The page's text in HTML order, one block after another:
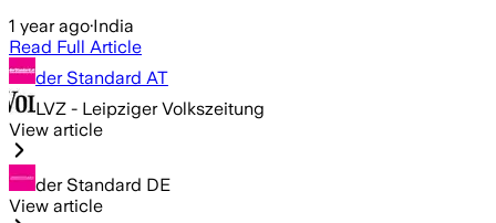
1 year ago·India
Read Full Article
der Standard AT
LVZ - Leipziger Volkszeitung
View article
der Standard DE
View article